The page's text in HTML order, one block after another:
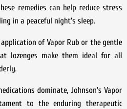
remedies can help reduce stress
in a peaceful night’s sleep.
of Vapor Rub or the gentle
lozenges make them ideal for all
dominate, Johnson’s Vapor
to the enduring therapeutic